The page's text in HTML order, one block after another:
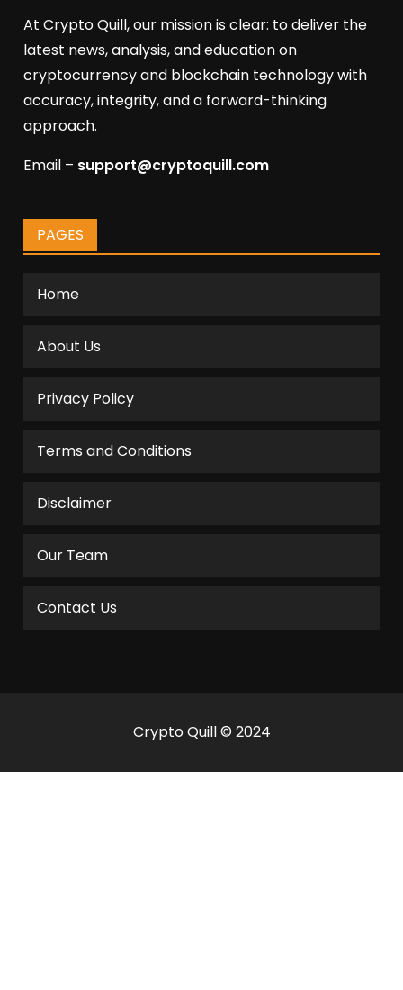
At Crypto Quill, our mission is clear: to deliver the
latest news, analysis, and education on
cryptocurrency and blockchain technology with
accuracy, integrity, and a forward-thinking
approach.
Email – support@cryptoquill.com
PAGES
Home
About Us
Privacy Policy
Terms and Conditions
Disclaimer
Our Team
Contact Us
Crypto Quill © 2024